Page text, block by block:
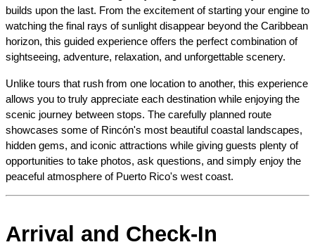
builds upon the last. From the excitement of starting your engine to
watching the final rays of sunlight disappear beyond the Caribbean
horizon, this guided experience offers the perfect combination of
sightseeing, adventure, relaxation, and unforgettable scenery.
Unlike tours that rush from one location to another, this experience
allows you to truly appreciate each destination while enjoying the
scenic journey between stops. The carefully planned route
showcases some of Rincón's most beautiful coastal landscapes,
hidden gems, and iconic attractions while giving guests plenty of
opportunities to take photos, ask questions, and simply enjoy the
peaceful atmosphere of Puerto Rico's west coast.
Arrival and Check-In